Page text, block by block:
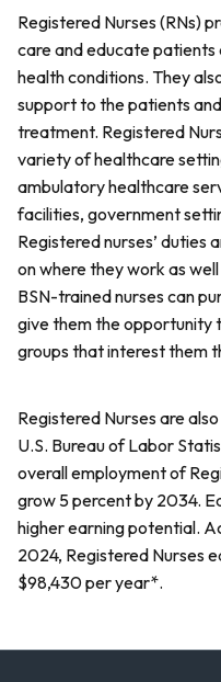
Registered Nurses (RNs)
care and educate patients
health conditions. They
support to the patients
treatment. Registered
variety of healthcare
ambulatory healthcare
facilities, government
Registered nurses’ duties
on where they work as
BSN-trained nurses can
give them the opportunity
groups that interest them
Registered Nurses are
U.S. Bureau of Labor
overall employment of
grow 5 percent by 2034.
higher earning potential.
2024, Registered Nurses
$98,430 per year*.